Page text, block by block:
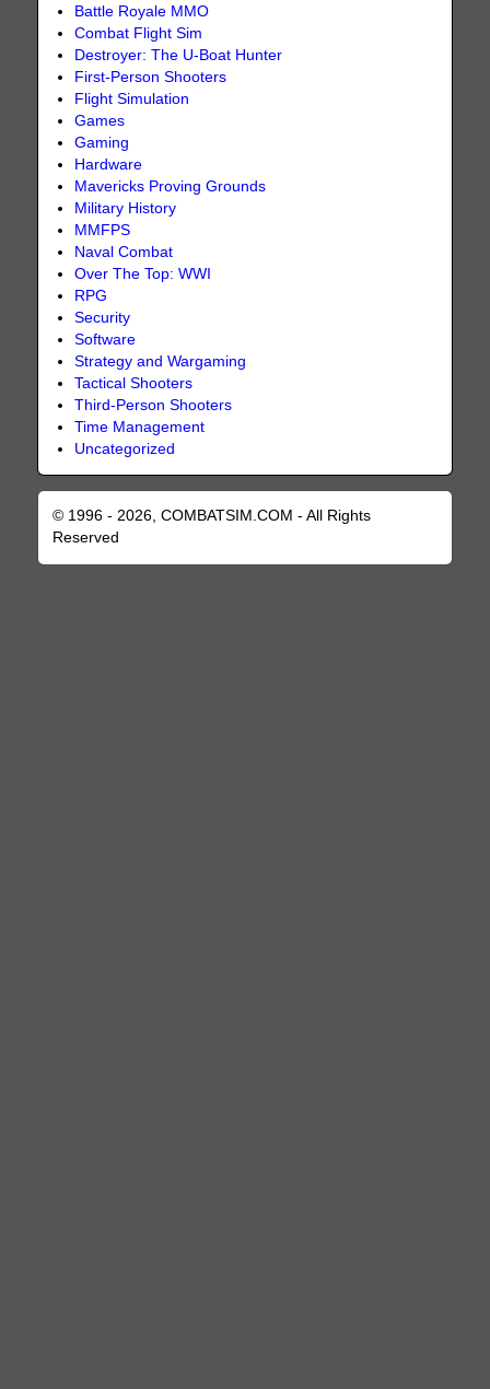
Battle Royale MMO
Combat Flight Sim
Destroyer: The U-Boat Hunter
First-Person Shooters
Flight Simulation
Games
Gaming
Hardware
Mavericks Proving Grounds
Military History
MMFPS
Naval Combat
Over The Top: WWI
RPG
Security
Software
Strategy and Wargaming
Tactical Shooters
Third-Person Shooters
Time Management
Uncategorized
© 1996 - 2026, COMBATSIM.COM - All Rights
Reserved